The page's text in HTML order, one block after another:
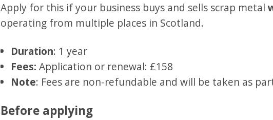
Apply for this if your business buys and sells scrap metal
operating from multiple places in Scotland.
Duration: 1 year
Fees: Application or renewal: £158
Note: Fees are non-refundable and will be taken as
Before applying